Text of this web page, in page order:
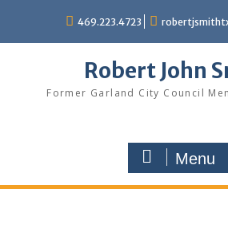
content
469.223.4723
Robert John
Former Garland City Council
Menu